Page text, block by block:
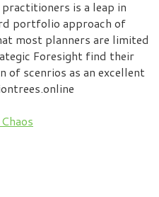
is a leap in
portfolio approach of
most planners are limited
Foresight find their
of scenrios as an excellent